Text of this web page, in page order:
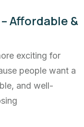
Affordable &
exciting for
people want a
and well-